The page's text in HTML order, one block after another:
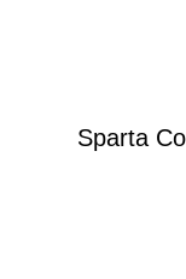
Sparta